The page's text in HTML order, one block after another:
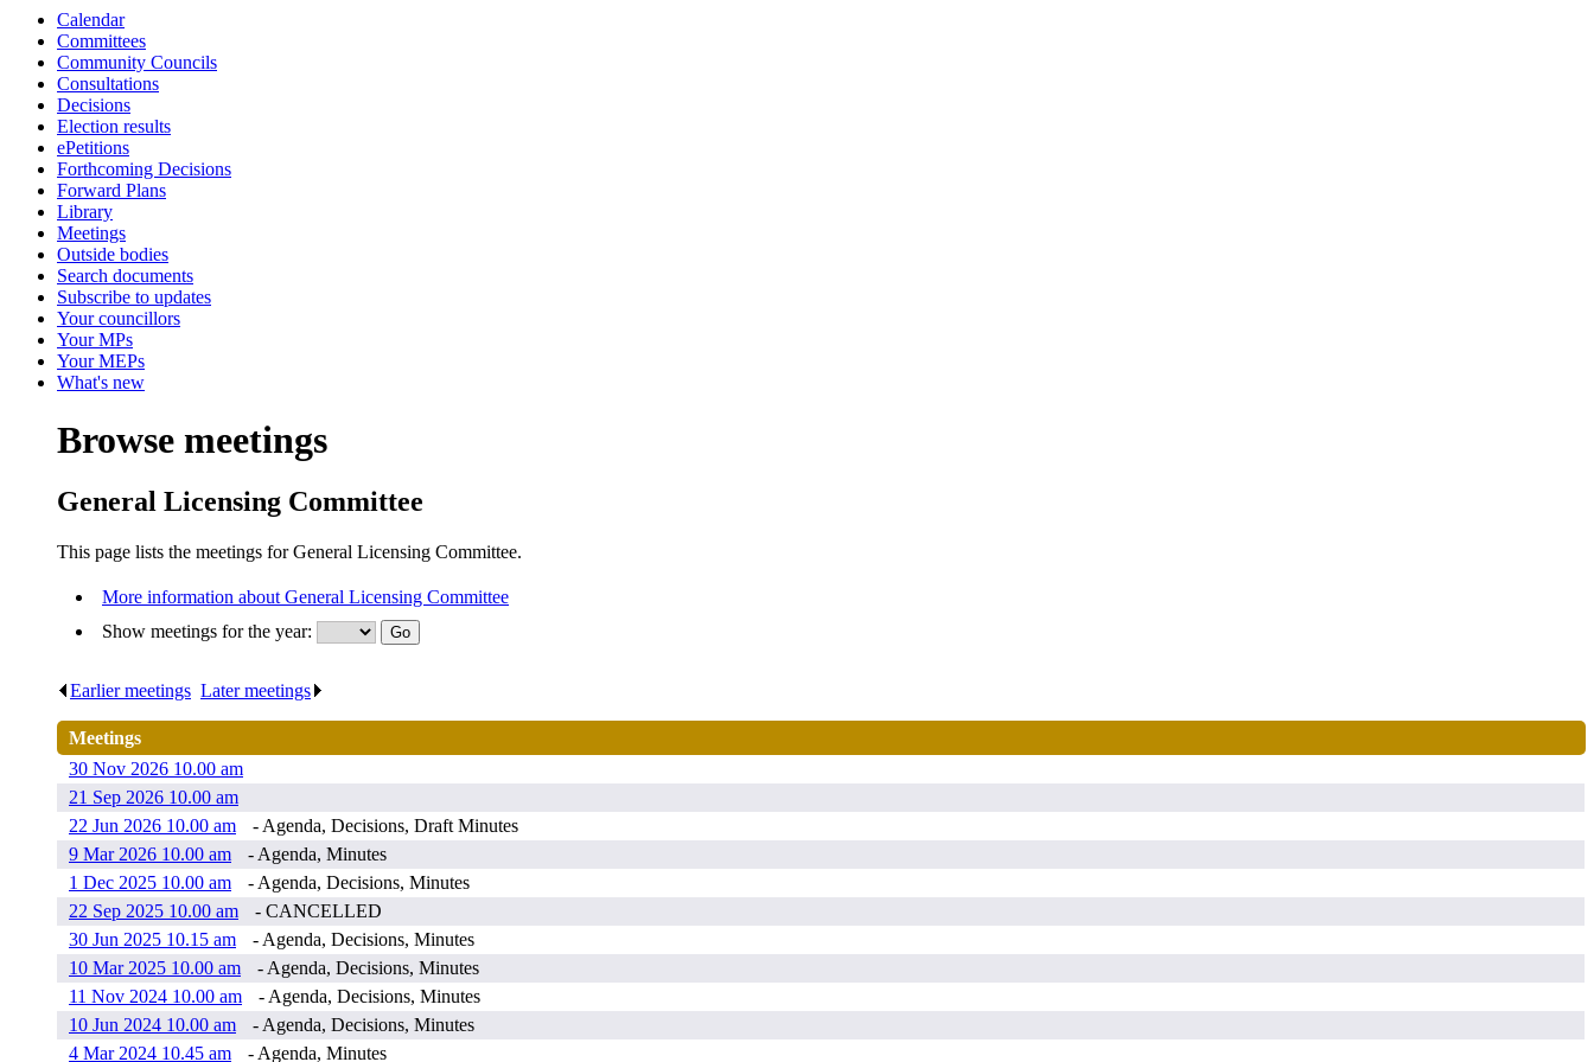
Calendar
Committees
Community Councils
Consultations
Decisions
Election results
ePetitions
Forthcoming Decisions
Forward Plans
Library
Meetings
Outside bodies
Search documents
Subscribe to updates
Your councillors
Your MPs
Your MEPs
What's new
Browse meetings
General Licensing Committee
This page lists the meetings for General Licensing Committee.
More information about General Licensing Committee
Show meetings for the year:
Earlier meetings Later meetings
Meetings
30 Nov 2026 10.00 am
21 Sep 2026 10.00 am
22 Jun 2026 10.00 am
- Agenda, Decisions, Draft Minutes
9 Mar 2026 10.00 am
- Agenda, Minutes
1 Dec 2025 10.00 am
- Agenda, Decisions, Minutes
22 Sep 2025 10.00 am
- CANCELLED
30 Jun 2025 10.15 am
- Agenda, Decisions, Minutes
10 Mar 2025 10.00 am
- Agenda, Decisions, Minutes
11 Nov 2024 10.00 am
- Agenda, Decisions, Minutes
10 Jun 2024 10.00 am
- Agenda, Decisions, Minutes
4 Mar 2024 10.45 am
- Agenda, Minutes